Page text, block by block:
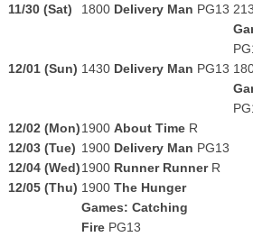
11/30 (Sat)
1800 Delivery Man PG13
12/01 (Sun) 1430 Delivery Man PG13
12/02 (Mon)1900 About Time R
12/03 (Tue) 1900 Delivery Man PG13
12/04 (Wed)1900 Runner Runner R
12/05 (Thu) 1900 The Hunger
Games: Catching
Fire PG13